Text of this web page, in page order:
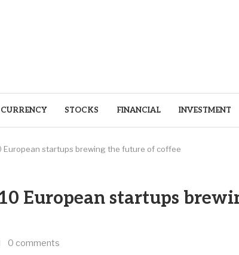
STOCKS FINANCIAL INVESTMENT
European startups brewing the future of coffee
European startups
0 comments